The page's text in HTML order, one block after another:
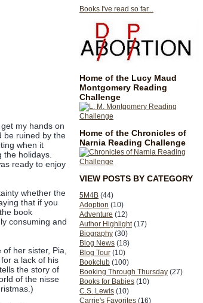
Books I've read so far...
Home of the Lucy Maud
Montgomery Reading
Challenge
Home of the Chronicles of
Narnia Reading Challenge
VIEW POSTS BY CATEGORY
5M4B (44)
Adoption (10)
Adventure (12)
Author Highlight (17)
Biography (30)
Blog News (18)
Blog Tour (10)
Bookclub (100)
Booking Through Thursday (27)
Books for Babies (10)
C.S. Lewis (10)
Carrie's Favorites (16)
my hands on
be ruined by the
when it
the holidays.
ready to enjoy
whether the
that if you
book
consuming and
her sister, Pia,
a lack of his
the story of
of the nisse